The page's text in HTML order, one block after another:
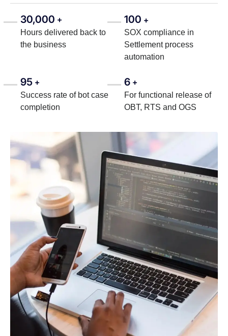
30,000 +
Hours delivered back to
the business
100 +
SOX compliance in
Settlement process
automation
95 +
Success rate of bot case
completion
6 +
For functional release of
OBT, RTS and OGS